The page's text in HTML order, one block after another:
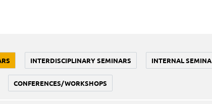
INTERDISCIPLINARY SEMINARS INTERNAL
CONFERENCES/WORKSHOPS